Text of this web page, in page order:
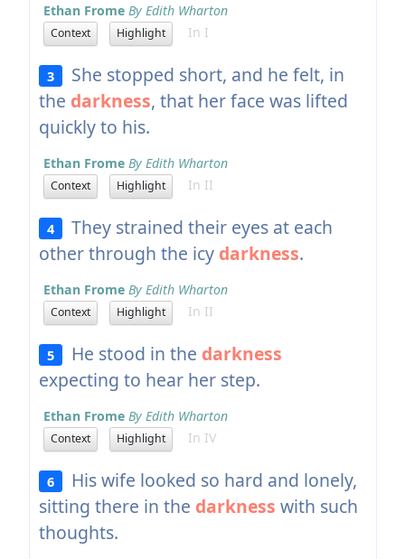
Ethan Frome By Edith Wharton
Context Highlight In I
3
She stopped short, and he felt, in
the darkness, that her face was lifted
quickly to his.
Ethan Frome By Edith Wharton
Context Highlight In II
4
They strained their eyes at each
other through the icy darkness.
Ethan Frome By Edith Wharton
Context Highlight In II
5 He stood in the darkness
expecting to hear her step.
Ethan Frome By Edith Wharton
Context Highlight In IV
6
His wife looked so hard and lonely,
sitting there in the darkness with such
thoughts.